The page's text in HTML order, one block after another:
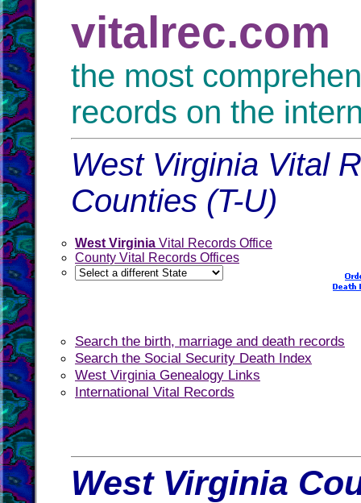
vitalrec.com
the most
records on the
West Virginia Vital
Counties (T-U)
West Virginia Vital Records Office
County Vital Records Offices
Search the birth, marriage and death records
Search the Social Security Death Index
West Virginia Genealogy Links
International Vital Records
West Virginia